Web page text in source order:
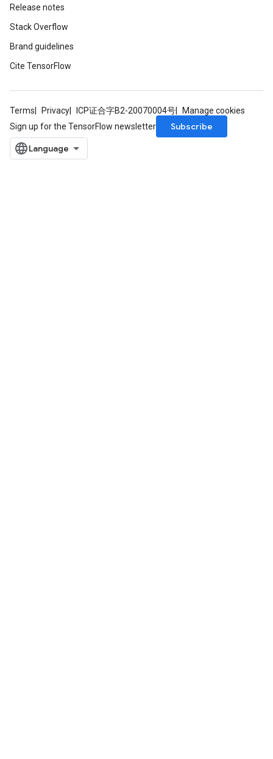
Release notes
Stack Overflow
Brand guidelines
Cite TensorFlow
Terms Privacy ICP证合字B2-20070004号
Manage cookies
Sign up for the TensorFlow newsletter
Subscribe